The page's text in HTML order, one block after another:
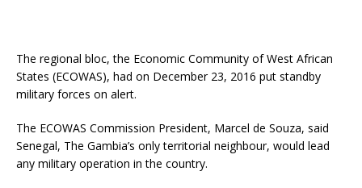
The regional bloc, the Economic Community of West African
States (ECOWAS), had on December 23, 2016 put standby
military forces on alert.
The ECOWAS Commission President, Marcel de Souza, said
Senegal, The Gambia’s only territorial neighbour, would lead
any military operation in the country.